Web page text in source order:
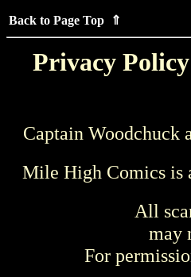
Back to Page Top ⇑
Privacy
Captain Woodchuck
Mile High Comics is
All
may
For